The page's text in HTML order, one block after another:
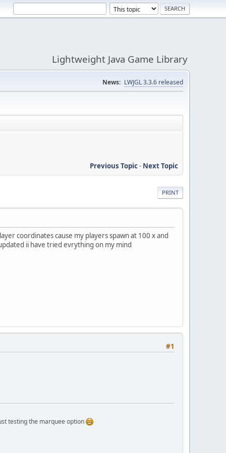
Lightweight Java Game Library
News: LWJGL 3.3.6 released
Previous Topic- Next Topic
PRINT
coordinates cause my players spawn at 100 x and
ii have tried evrything on my mind
#1
the marquee option